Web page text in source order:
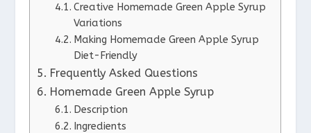
Creative Homemade Green Apple Syrup
Variations
Making Homemade Green Apple Syrup
Diet-Friendly
Frequently Asked Questions
Homemade Green Apple Syrup
Description
Ingredients